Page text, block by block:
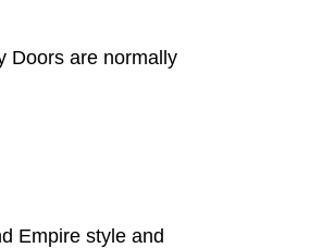
Doors are normally
Empire style and